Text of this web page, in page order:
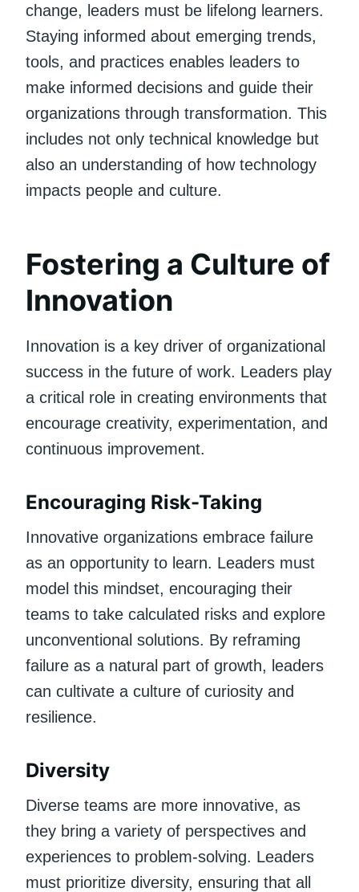
change, leaders must be lifelong learners.
Staying informed about emerging trends,
tools, and practices enables leaders to
make informed decisions and guide their
organizations through transformation. This
includes not only technical knowledge but
also an understanding of how technology
impacts people and culture.
Fostering a Culture of
Innovation
Innovation is a key driver of organizational
success in the future of work. Leaders play
a critical role in creating environments that
encourage creativity, experimentation, and
continuous improvement.
Encouraging Risk-Taking
Innovative organizations embrace failure
as an opportunity to learn. Leaders must
model this mindset, encouraging their
teams to take calculated risks and explore
unconventional solutions. By reframing
failure as a natural part of growth, leaders
can cultivate a culture of curiosity and
resilience.
Diversity
Diverse teams are more innovative, as
they bring a variety of perspectives and
experiences to problem-solving. Leaders
must prioritize diversity, ensuring that all